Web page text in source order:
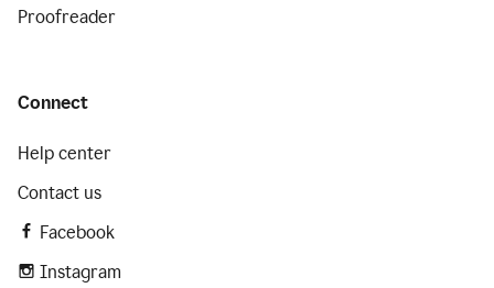
Proofreader
Connect
Help center
Contact us
Facebook
Instagram